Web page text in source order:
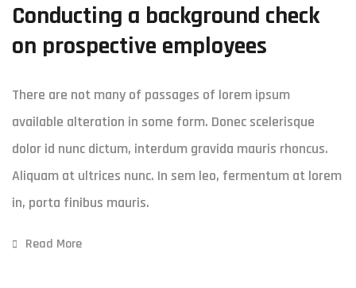
Conducting a background check
on prospective employees
There are not many of passages of lorem ipsum
available alteration in some form. Donec scelerisque
dolor id nunc dictum, interdum gravida mauris rhoncus.
Aliquam at ultrices nunc. In sem leo, fermentum at lorem
in, porta finibus mauris.
Read More